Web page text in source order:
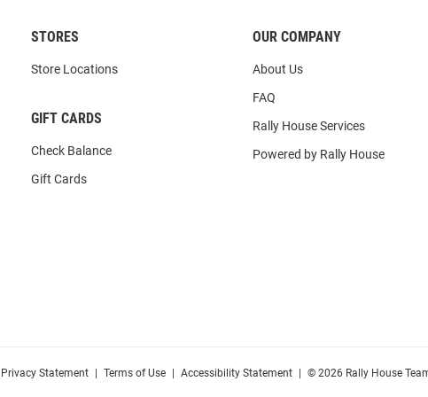
STORES
Store Locations
GIFT CARDS
Check Balance
Gift Cards
OUR COMPANY
About Us
FAQ
Rally House Services
Powered by Rally House
Privacy Statement Terms of Use Accessibility Statement © 2026 Rally House